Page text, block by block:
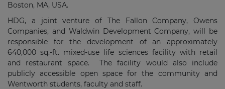
Boston, MA, USA.
HDG, a joint venture of The Fallon Company, Owens
Companies, and Waldwin Development Company, will be
responsible for the development of an approximately
640,000 sq.-ft. mixed-use life sciences facility with retail
and restaurant space. The facility would also include
publicly accessible open space for the community and
Wentworth students, faculty and staff.